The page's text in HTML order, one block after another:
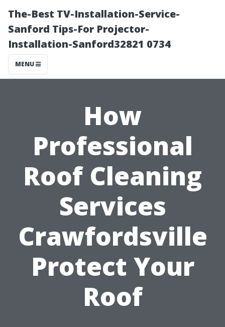
The-Best TV-Installation-Service-
Sanford Tips-For Projector-
Installation-Sanford32821 0734
MENU
How
Professional
Roof Cleaning
Services
Crawfordsville
Protect Your
Roof